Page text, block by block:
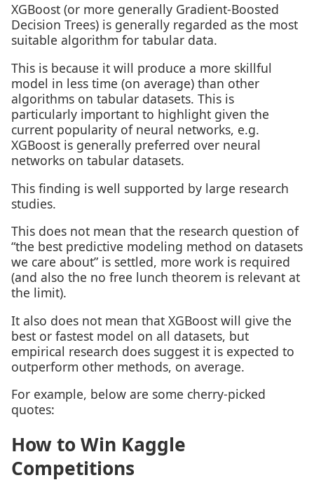
XGBoost (or more generally Gradient-Boosted
Decision Trees) is generally regarded as the most
suitable algorithm for tabular data.
This is because it will produce a more skillful
model in less time (on average) than other
algorithms on tabular datasets. This is
particularly important to highlight given the
current popularity of neural networks, e.g.
XGBoost is generally preferred over neural
networks on tabular datasets.
This finding is well supported by large research
studies.
This does not mean that the research question of
“the best predictive modeling method on datasets
we care about” is settled, more work is required
(and also the no free lunch theorem is relevant at
the limit).
It also does not mean that XGBoost will give the
best or fastest model on all datasets, but
empirical research does suggest it is expected to
outperform other methods, on average.
For example, below are some cherry-picked
quotes:
How to Win Kaggle
Competitions